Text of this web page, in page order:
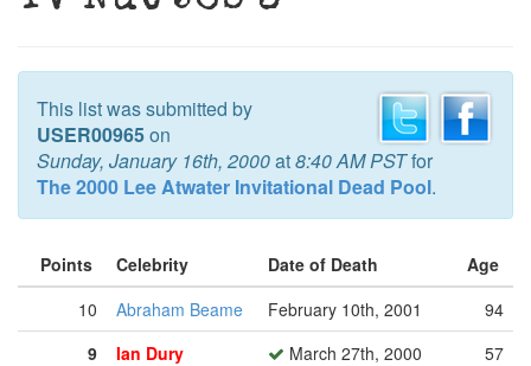
This list was submitted by
USER00965on
Sunday, January 16th, 2000at8:40 AM PSTfor
The 2000 Lee Atwater Invitational Dead Pool.
Points Celebrity Date of Death
Age
10
Abraham Beame February 10th, 2001
94
9
Ian Dury March 27th, 2000
57